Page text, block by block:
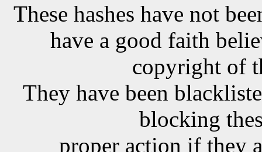
These hashes have not
have a good faith
copyright of
They have been
blocking
proper action if they